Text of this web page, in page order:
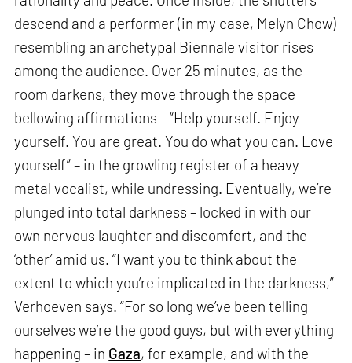
descend and a performer (in my case, Melyn Chow)
resembling an archetypal Biennale visitor rises
among the audience. Over 25 minutes, as the
room darkens, they move through the space
bellowing affirmations – “Help yourself. Enjoy
yourself. You are great. You do what you can. Love
yourself” – in the growling register of a heavy
metal vocalist, while undressing. Eventually, we’re
plunged into total darkness – locked in with our
own nervous laughter and discomfort, and the
‘other’ amid us. “I want you to think about the
extent to which you’re implicated in the darkness,”
Verhoeven says. “For so long we’ve been telling
ourselves we’re the good guys, but with everything
happening – in Gaza, for example, and with the